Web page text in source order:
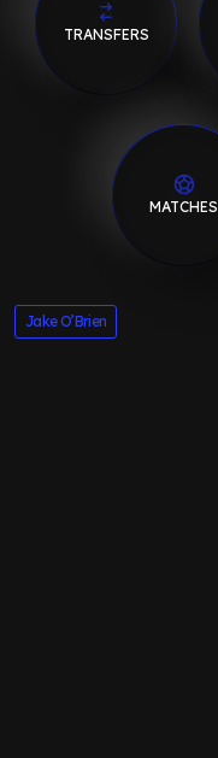
TRANSFERS
MATCHES
Jake O’Brien